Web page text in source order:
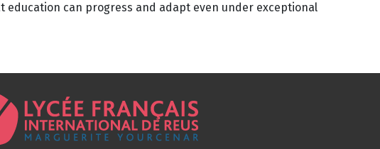
education can progress and adapt even under exceptional